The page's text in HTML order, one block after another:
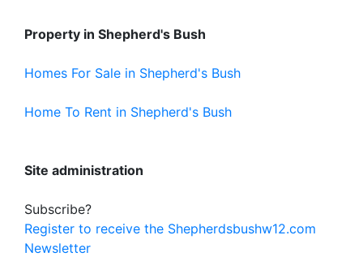
Property in Shepherd's Bush
Homes For Sale in Shepherd's Bush
Home To Rent in Shepherd's Bush
Site administration
Subscribe?
Register to receive the Shepherdsbushw12.com
Newsletter